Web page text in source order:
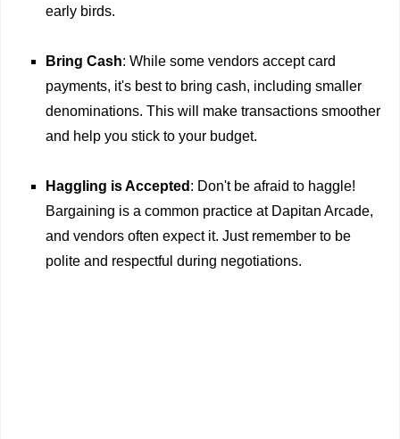
early birds.
Bring Cash: While some vendors accept card
payments, it's best to bring cash, including smaller
denominations. This will make transactions smoother
and help you stick to your budget.
Haggling is Accepted : Don't be afraid to haggle!
Bargaining is a common practice at Dapitan Arcade,
and vendors often expect it. Just remember to be
polite and respectful during negotiations.